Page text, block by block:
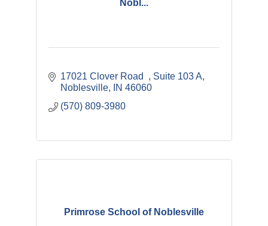
Nobl...
17021 Clover Road
Suite 103 A
Noblesville
IN 46060
(570) 809-3980
Primrose School of Noblesville